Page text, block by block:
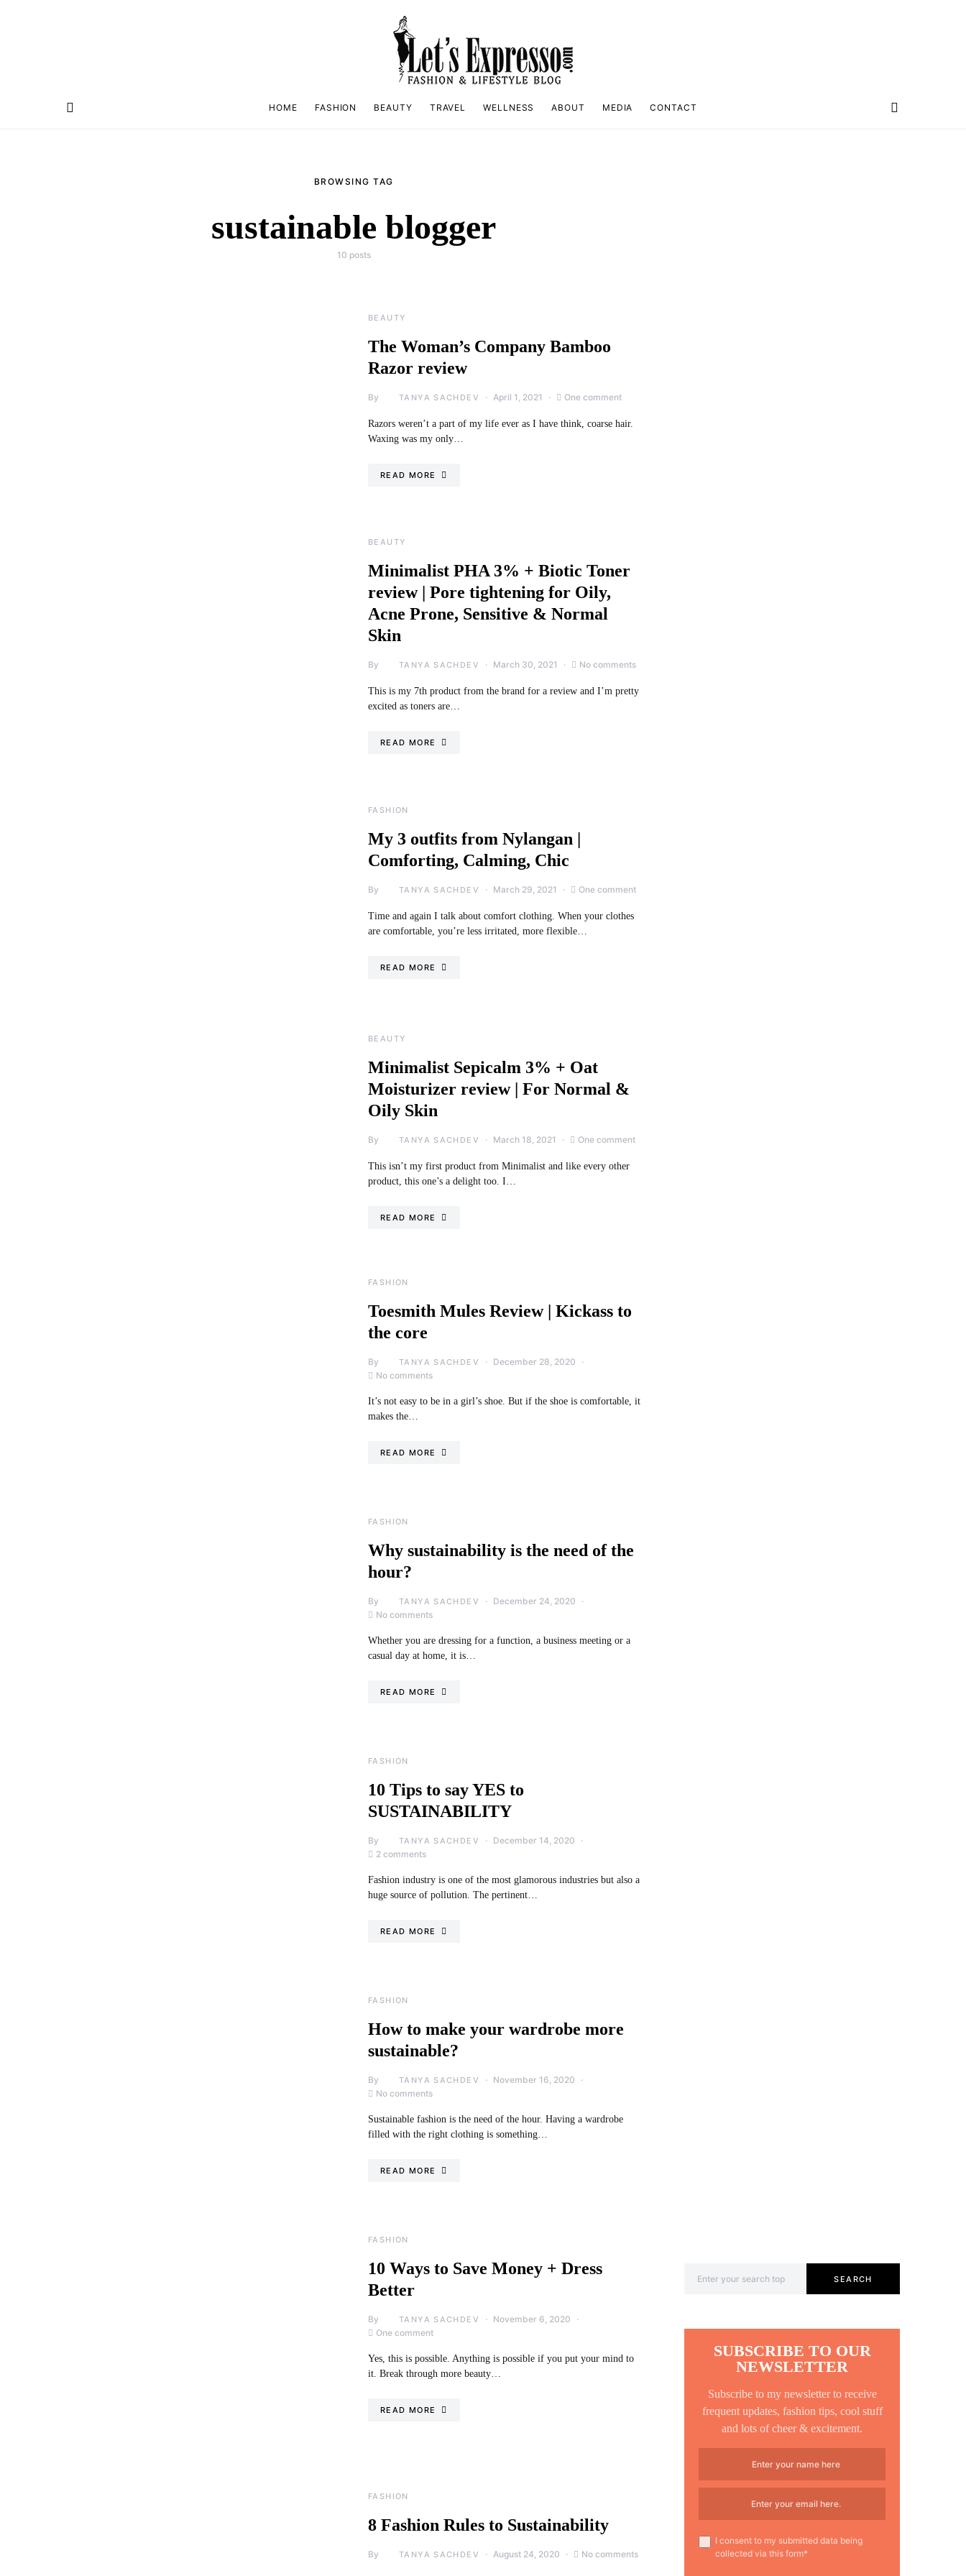
HOME FASHION BEAUTY TRAVEL WELLNESS ABOUT MEDIA CONTACT
BROWSING TAG
sustainable blogger
10 posts
BEAUTY
The Woman’s Company Bamboo
Razor review
By TANYA SACHDEV April 1, 2021 One comment
Razors weren’t a part of my life ever as I have think, coarse hair.
Waxing was my only…
READ MORE
BEAUTY
Minimalist PHA 3% + Biotic Toner
review | Pore tightening for Oily,
Acne Prone, Sensitive & Normal
Skin
By TANYA SACHDEV March 30, 2021 No comments
This is my 7th product from the brand for a review and I’m pretty
excited as toners are…
READ MORE
FASHION
My 3 outfits from Nylangan |
Comforting, Calming, Chic
By TANYA SACHDEV March 29, 2021 One comment
Time and again I talk about comfort clothing. When your clothes
are comfortable, you’re less irritated, more flexible…
READ MORE
BEAUTY
Minimalist Sepicalm 3% + Oat
Moisturizer review | For Normal &
Oily Skin
By TANYA SACHDEV March 18, 2021 One comment
This isn’t my first product from Minimalist and like every other
product, this one’s a delight too. I…
READ MORE
FASHION
Toesmith Mules Review | Kickass to
the core
By TANYA SACHDEV
December 28, 2020
No comments
It’s not easy to be in a girl’s shoe. But if the shoe is comfortable, it
makes the…
READ MORE
FASHION
Why sustainability is the need of the
hour?
By TANYA SACHDEV
December 24, 2020
No comments
Whether you are dressing for a function, a business meeting or a
casual day at home, it is…
READ MORE
FASHION
10 Tips to say YES to
SUSTAINABILITY
By TANYA SACHDEV
December 14, 2020
2 comments
Fashion industry is one of the most glamorous industries but also a
huge source of pollution. The pertinent…
READ MORE
FASHION
How to make your wardrobe more
sustainable?
By TANYA SACHDEV
November 16, 2020
No comments
Sustainable fashion is the need of the hour. Having a wardrobe
filled with the right clothing is something…
READ MORE
FASHION
10 Ways to Save Money + Dress
Better
By TANYA SACHDEV
November 6, 2020
One comment
Yes, this is possible. Anything is possible if you put your mind to
it. Break through more beauty…
READ MORE
FASHION
8 Fashion Rules to Sustainability
By TANYA SACHDEV August 24, 2020 No comments
SEARCH
SUBSCRIBE TO OUR
NEWSLETTER
Subscribe to my newsletter to receive
frequent updates, fashion tips, cool stuff
and lots of cheer & excitement.
I consent to my submitted data being
collected via this form*